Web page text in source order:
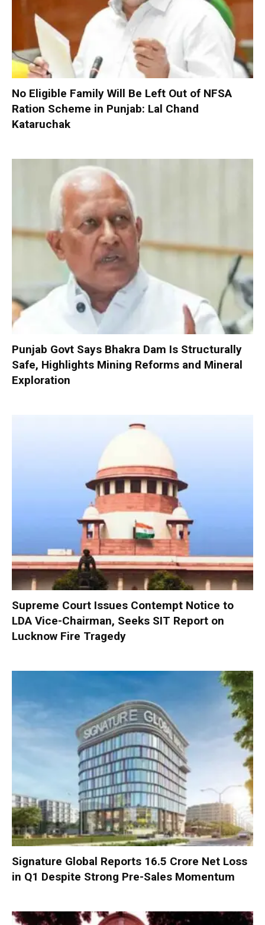
No Eligible Family Will Be Left Out of NFSA
Ration Scheme in Punjab: Lal Chand
Kataruchak
Punjab Govt Says Bhakra Dam Is Structurally
Safe, Highlights Mining Reforms and Mineral
Exploration
Supreme Court Issues Contempt Notice to
LDA Vice-Chairman, Seeks SIT Report on
Lucknow Fire Tragedy
Signature Global Reports ₹16.5 Crore Net Loss
in Q1 Despite Strong Pre-Sales Momentum